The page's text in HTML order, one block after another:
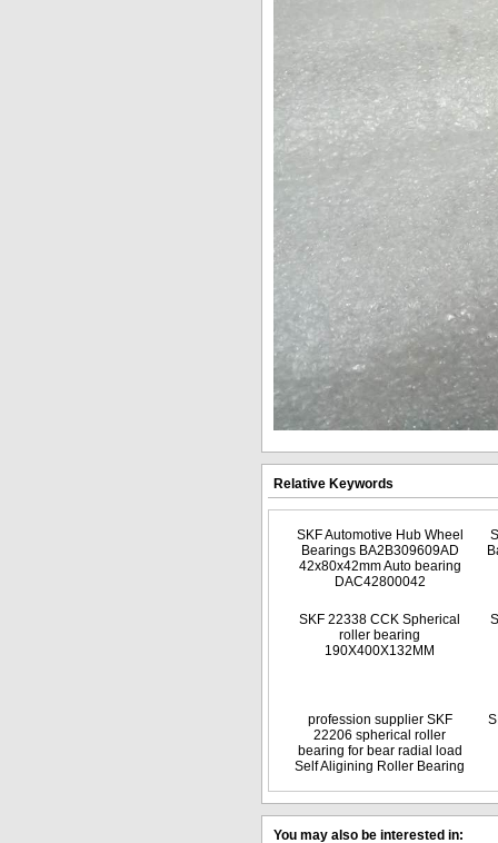
Relative Keywords
SKF Automotive Hub Wheel
Bearings BA2B309609AD
42x80x42mm Auto bearing
DAC42800042
SKF 22338 CCK Spherical
roller bearing
190X400X132MM
profession supplier SKF
22206 spherical roller
bearing for bear radial load
Self Aligining Roller Bearing
You may also be interested in: